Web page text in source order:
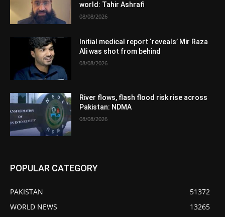
world: Tahir Ashrafi
08/08/2026
Initial medical report ‘reveals’ Mir Raza
Ali was shot from behind
08/08/2026
River flows, flash flood risk rise across
Pakistan: NDMA
08/08/2026
POPULAR CATEGORY
PAKISTAN
51372
WORLD NEWS
13265